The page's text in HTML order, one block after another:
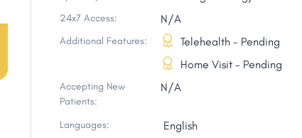
24x7 Access: N/A
Additional Features:
Telehealth - Pending
Home Visit - Pending
Accepting New
Patients:
N/A
Languages: English